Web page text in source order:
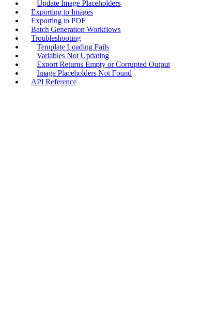
Update Image Placeholders
Exporting to Images
Exporting to PDF
Batch Generation Workflows
Troubleshooting
Template Loading Fails
Variables Not Updating
Export Returns Empty or Corrupted Output
Image Placeholders Not Found
API Reference